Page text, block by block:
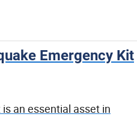
Emergency Kit
an essential asset in